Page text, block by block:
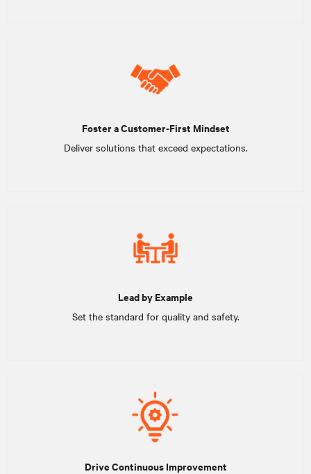
Foster a Customer-First Mindset
Deliver solutions that exceed expectations.
Lead by Example
Set the standard for quality and safety.
Drive Continuous Improvement